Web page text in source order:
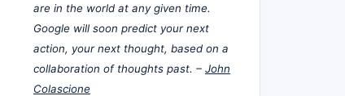
are in the world at any given time.
Google will soon predict your next
action, your next thought, based on a
collaboration of thoughts past. – John
Colascione